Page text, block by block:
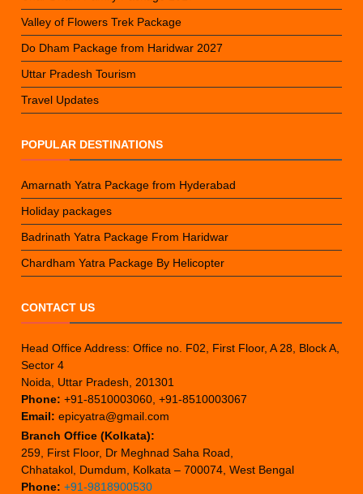
Valley of Flowers Trek Package
Do Dham Package from Haridwar 2027
Uttar Pradesh Tourism
Travel Updates
POPULAR DESTINATIONS
Amarnath Yatra Package from Hyderabad
Holiday packages
Badrinath Yatra Package From Haridwar
Chardham Yatra Package By Helicopter
CONTACT US
Head Office Address: Office no. F02, First Floor, A 28, Block A,
Sector 4
Noida, Uttar Pradesh, 201301
Phone: +91-8510003060, +91-8510003067
Email: epicyatra@gmail.com
Branch Office (Kolkata):
259, First Floor, Dr Meghnad Saha Road,
Chhatakol, Dumdum, Kolkata – 700074, West Bengal
Phone: +91-9818900530